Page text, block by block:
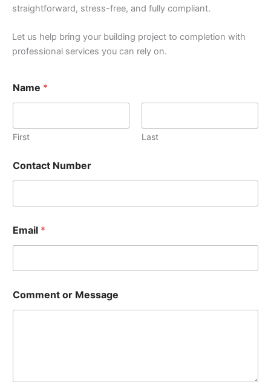
straightforward, stress-free, and fully compliant.
Let us help bring your building project to completion with
professional services you can rely on.
Name *
First Last
Contact Number
r
o
n
t
a
Email *
Comment or Message